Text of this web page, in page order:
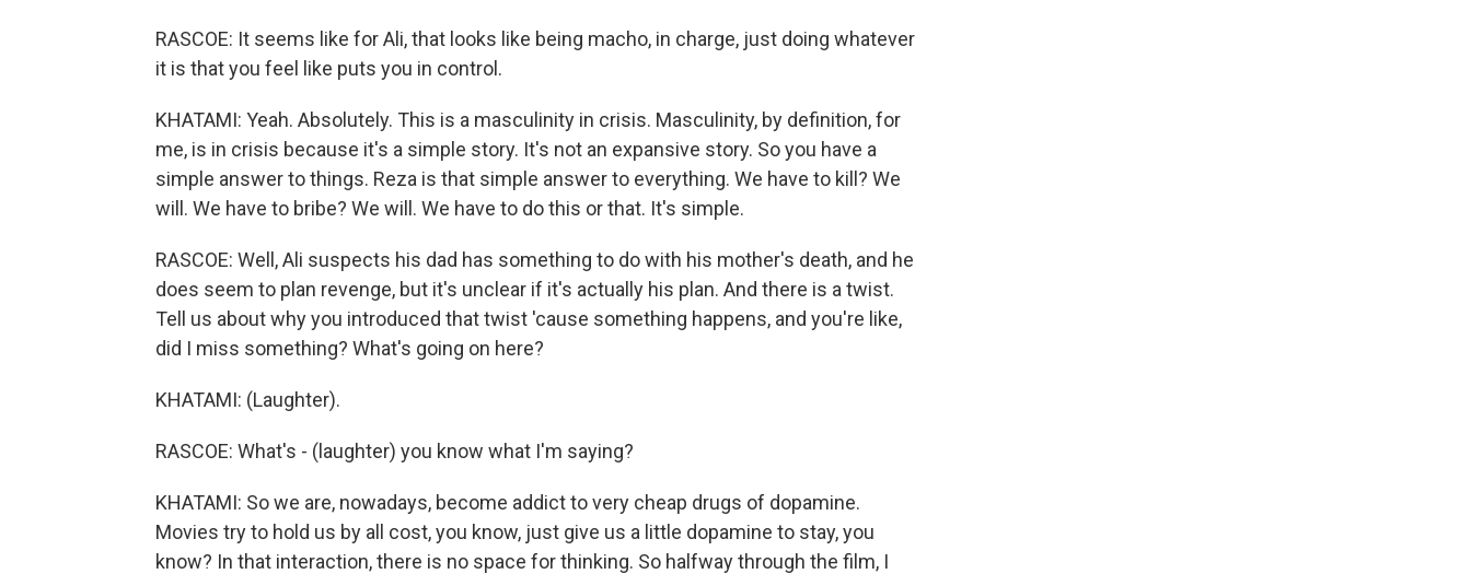
RASCOE: It seems like for Ali, that looks like being macho, in charge, just doing whatever
it is that you feel like puts you in control.
KHATAMI: Yeah. Absolutely. This is a masculinity in crisis. Masculinity, by definition, for
me, is in crisis because it's a simple story. It's not an expansive story. So you have a
simple answer to things. Reza is that simple answer to everything. We have to kill? We
will. We have to bribe? We will. We have to do this or that. It's simple.
RASCOE: Well, Ali suspects his dad has something to do with his mother's death, and he
does seem to plan revenge, but it's unclear if it's actually his plan. And there is a twist.
Tell us about why you introduced that twist 'cause something happens, and you're like,
did I miss something? What's going on here?
KHATAMI: (Laughter).
RASCOE: What's - (laughter) you know what I'm saying?
KHATAMI: So we are, nowadays, become addict to very cheap drugs of dopamine.
Movies try to hold us by all cost, you know, just give us a little dopamine to stay, you
know? In that interaction, there is no space for thinking. So halfway through the film, I